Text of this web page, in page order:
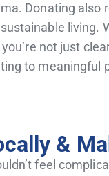
Donating also
living.
not just
to meaningful
&
feel